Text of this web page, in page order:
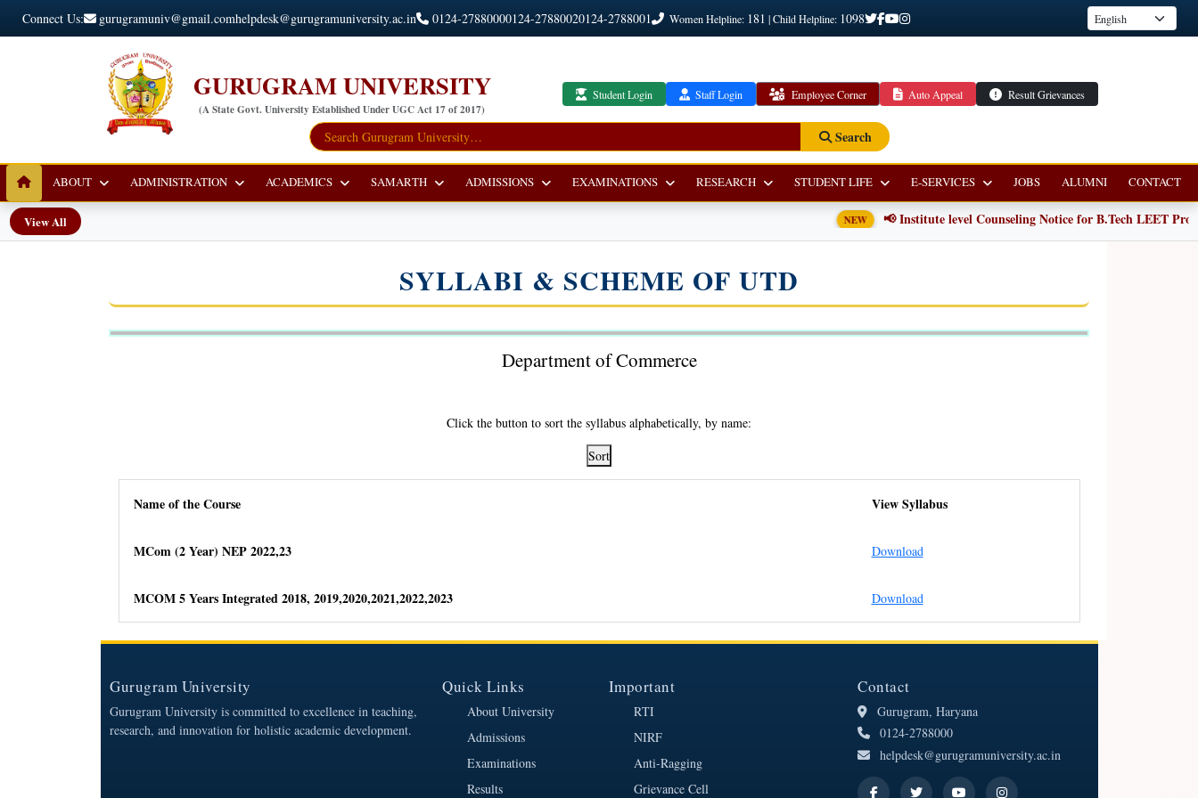
Connect Us: gurugramuniv@gmail.comhelpdesk@gurugramuniversity.ac.in 0124-27880000124-27880020124-2788001 Women Helpline: 181 | Child Helpline: 1098
GURUGRAM UNIVERSITY
(A State Govt. University Established Under UGC Act 17 of 2017)
Student Login Staff Login Employee Corner Auto Appeal Result Grievances
Search
ABOUT ADMINISTRATION ACADEMICS SAMARTH ADMISSIONS EXAMINATIONS RESEARCH STUDENT LIFE E-SERVICES JOBS ALUMNI CONTACT
View All NEW 📢 Institute level Counseling Notice for B.Tech LEET
SYLLABI & SCHEME OF UTD
Department of Commerce
Click the button to sort the syllabus alphabetically, by name:
Sort
Name of the Course View Syllabus
MCom (2 Year) NEP 2022,23 Download
MCOM 5 Years Integrated 2018, 2019,2020,2021,2022,2023 Download
Gurugram University
Gurugram University is committed to excellence in teaching,
research, and innovation for holistic academic development.
Quick Links
About University
Admissions
Examinations
Results
Important
RTI
NIRF
Anti-Ragging
Grievance Cell
Contact
Gurugram, Haryana
0124-2788000
helpdesk@gurugramuniversity.ac.in